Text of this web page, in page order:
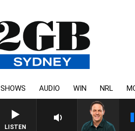
SHOWS AUDIO WIN NRL
LISTEN
SPORTS TODAY